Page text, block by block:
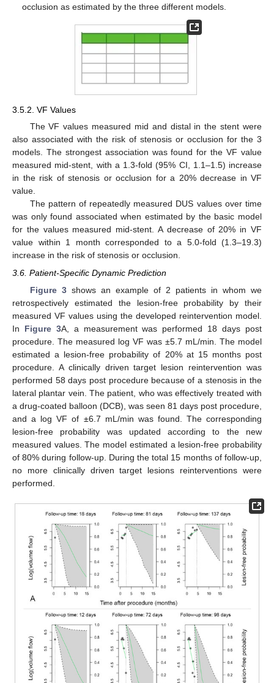
occlusion as estimated by the three different models.
3.5.2. VF Values
The VF values measured mid and distal in the stent were
also associated with the risk of stenosis or occlusion for the 3
models. The strongest association was found for the VF value
measured mid-stent, with a 1.3-fold (95% CI, 1.1–1.5) increase
in the risk of stenosis or occlusion for a 20% decrease in VF
value.
The pattern of repeatedly measured DUS values over time
was only found associated when estimated by the basic model
for the values measured mid-stent. A decrease of 20% in VF
value within 1 month corresponded to a 5.0-fold (1.3–19.3)
increase in the risk of stenosis or occlusion.
3.6. Patient-Specific Dynamic Prediction
Figure 3shows an example of 2 patients in whom we
retrospectively estimated the lesion-free probability by their
measured VF values using the developed reintervention model.
In Figure 3A, a measurement was performed 18 days post
procedure. The measured log VF was ±5.7 mL/min. The model
estimated a lesion-free probability of 20% at 15 months post
procedure. A clinically driven target lesion reintervention was
performed 58 days post procedure because of a stenosis in the
lateral plantar vein. The patient, who was effectively treated with
a drug-coated balloon (DCB), was seen 81 days post procedure,
and a log VF of ±6.7 mL/min was found. The corresponding
lesion-free probability was updated according to the new
measured values. The model estimated a lesion-free probability
of 80% during follow-up. During the total 15 months of follow-up,
no more clinically driven target lesions reinterventions were
performed.